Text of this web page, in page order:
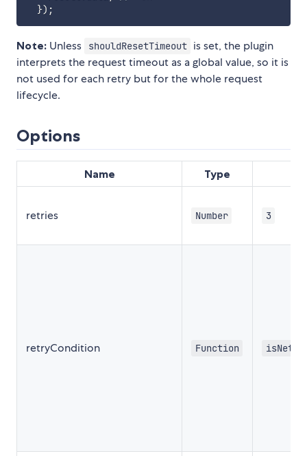
}) ;
Note: Unless shouldResetTimeout is set, the plugin
interprets the request timeout as a global value, so it is
not used for each retry but for the whole request
lifecycle.
Options
Name Type
retries Number 3
retryCondition Function